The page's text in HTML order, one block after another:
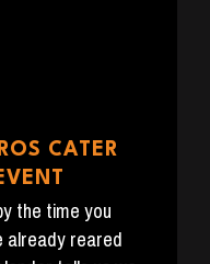
CATER
the time you
already reared